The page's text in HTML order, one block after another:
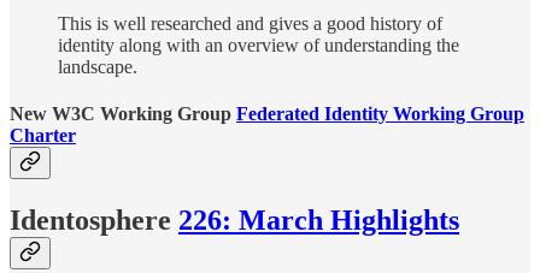
This is well researched and gives a good history of
identity along with an overview of understanding the
landscape.
New W3C Working Group Federated Identity Working Group
Charter
Identosphere 226: March Highlights